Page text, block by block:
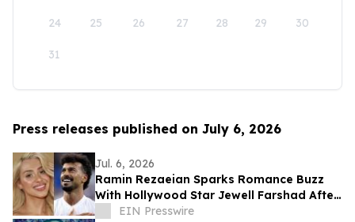
24 25 26 27 28 29 30
31
Press releases published on July 6, 2026
Jul. 6, 2026
Ramin Rezaeian Sparks Romance Buzz
With Hollywood Star Jewell Farshad After
World Cup Exit
EIN Presswire